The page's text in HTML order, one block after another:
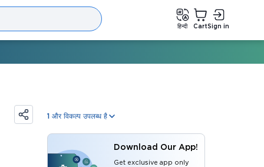
हिन्दी CartSign in
1 और विकल्प उपलब्ध है
Download Our App!
Get exclusive app only